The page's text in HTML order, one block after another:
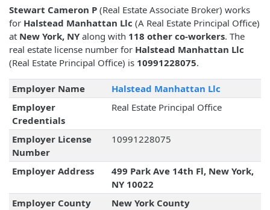
Stewart Cameron P (Real Estate Associate Broker) works
for Halstead Manhattan Llc (A Real Estate Principal Office)
at New York, NY along with 118 other co-workers. The
real estate license number for Halstead Manhattan Llc
(Real Estate Principal Office) is 10991228075.
Employer Name
Halstead Manhattan Llc
Employer
Credentials
Real Estate Principal Office
Employer License
Number
10991228075
Employer Address
499 Park Ave 14th Fl, New York,
NY 10022
Employer County
New York County